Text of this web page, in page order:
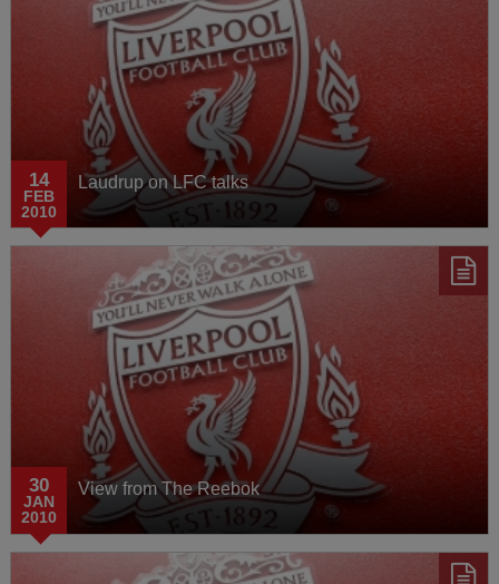
14
FEB
2010
Laudrup on LFC talks
30
JAN
2010
View from The Reebok